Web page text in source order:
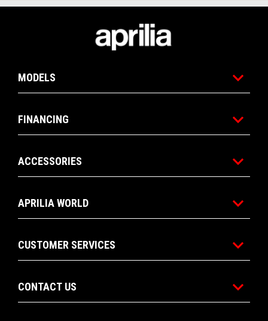
MODELS
FINANCING
ACCESSORIES
APRILIA WORLD
CUSTOMER SERVICES
CONTACT US